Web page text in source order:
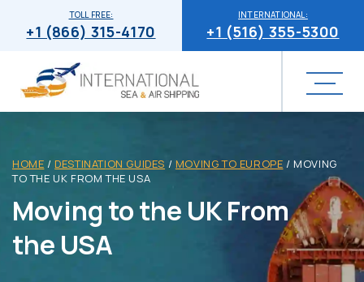
INTERNATIONAL:
+1 (516) 355-5300
TOLL FREE:
+1 (866) 315-4170
HOME / DESTINATION GUIDES / MOVING TO EUROPE /MOVING
TO THE UK FROM THE USA
Moving to the UK From
the USA